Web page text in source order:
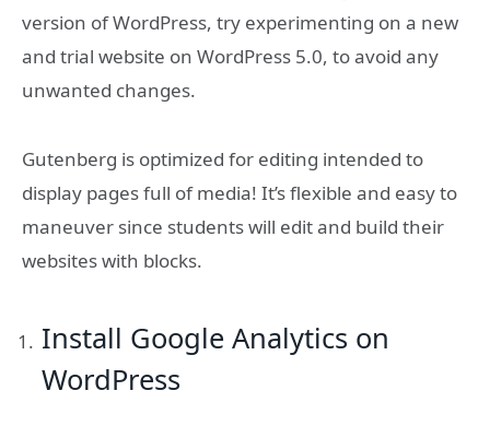
version of WordPress, try experimenting on a new
and trial website on WordPress 5.0, to avoid any
unwanted changes.
Gutenberg is optimized for editing intended to
display pages full of media! It’s flexible and easy to
maneuver since students will edit and build their
websites with blocks.
Install Google Analytics on
WordPress